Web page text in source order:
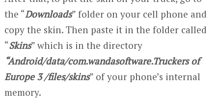
the “Downloads” folder on your cell phone and
copy the skin. Then paste it in the folder called
“Skins” which is in the directory
“Android/data/com.wandasoftware.Truckers of
Europe 3 /files/skins” of your phone’s internal
memory.